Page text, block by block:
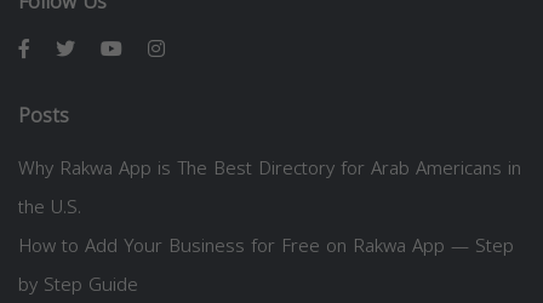
Posts
Why Rakwa App is The Best Directory for Arab Americans in
the U.S.
How to Add Your Business for Free on Rakwa App — Step
by Step Guide